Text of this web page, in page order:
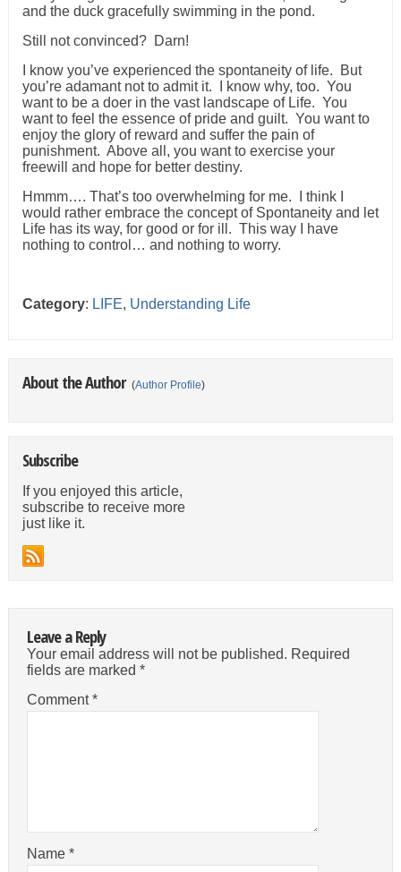
and the duck gracefully swimming in the pond.
Still not convinced? Darn!
I know you’ve experienced the spontaneity of life. But
you’re adamant not to admit it. I know why, too. You
want to be a doer in the vast landscape of Life. You
want to feel the essence of pride and guilt. You want to
enjoy the glory of reward and suffer the pain of
punishment. Above all, you want to exercise your
freewill and hope for better destiny.
Hmmm…. That’s too overwhelming for me. I think I
would rather embrace the concept of Spontaneity and let
Life has its way, for good or for ill. This way I have
nothing to control… and nothing to worry.
Category: LIFE, Understanding Life
About the Author (Author Profile)
Subscribe
If you enjoyed this article,
subscribe to receive more
just like it.
Leave a Reply
Your email address will not be published. Required
fields are marked *
Comment*
Name *